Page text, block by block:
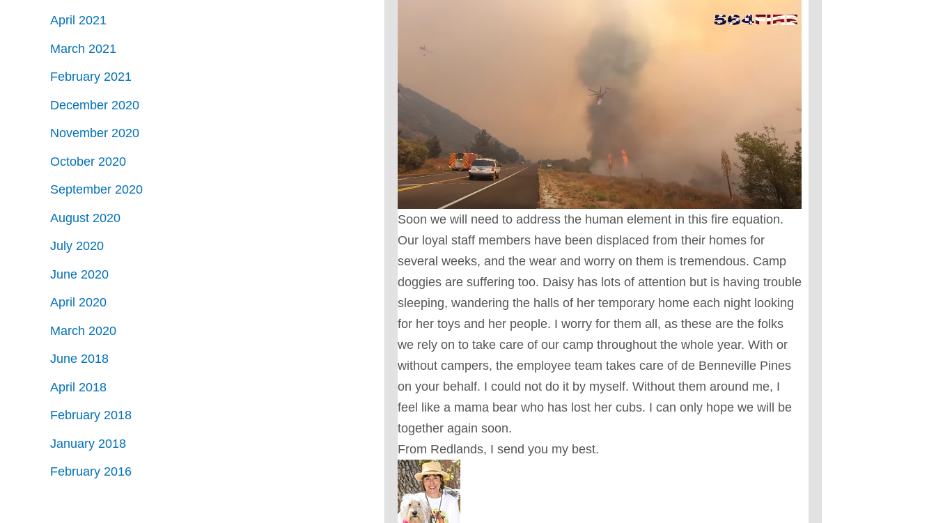
April 2021
March 2021
February 2021
December 2020
November 2020
October 2020
September 2020
August 2020
July 2020
June 2020
April 2020
March 2020
June 2018
April 2018
February 2018
January 2018
February 2016
Soon we will need to address the human element in this fire equation.
Our loyal staff members have been displaced from their homes for
several weeks, and the wear and worry on them is tremendous. Camp
doggies are suffering too. Daisy has lots of attention but is having trouble
sleeping, wandering the halls of her temporary home each night looking
for her toys and her people. I worry for them all, as these are the folks
we rely on to take care of our camp throughout the whole year. With or
without campers, the employee team takes care of de Benneville Pines
on your behalf. I could not do it by myself. Without them around me, I
feel like a mama bear who has lost her cubs. I can only hope we will be
together again soon.
From Redlands, I send you my best.